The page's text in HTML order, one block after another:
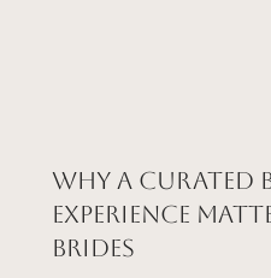
Why a Curated
Experience
Brides